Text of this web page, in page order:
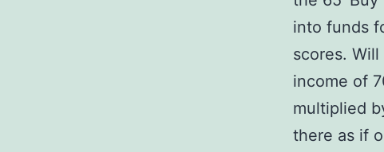
into funds
scores.
income of
multiplied
there as if